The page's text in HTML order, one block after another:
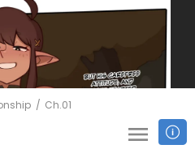
Ch.01